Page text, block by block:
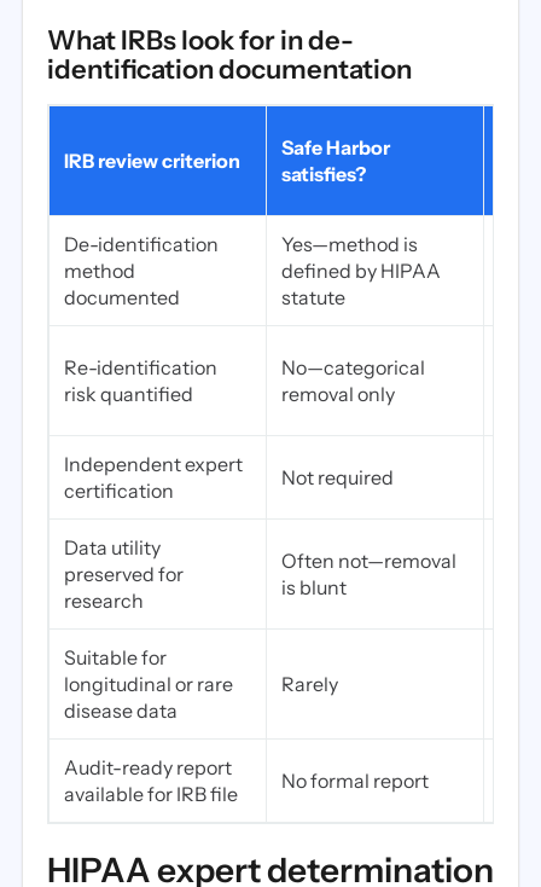
What IRBs look for in de-
identification documentation
IRB review criterion
Safe Harbor
satisfies?
De-identification
method
documented
Yes—method is
defined by HIPAA
statute
Re-identification
risk quantified
No—categorical
removal only
Independent expert
certification
Not required
Data utility
preserved for
research
Often not—removal
is blunt
Suitable for
longitudinal or rare
disease data
Rarely
Audit-ready report
available for IRB file
No formal report
HIPAA expert determination